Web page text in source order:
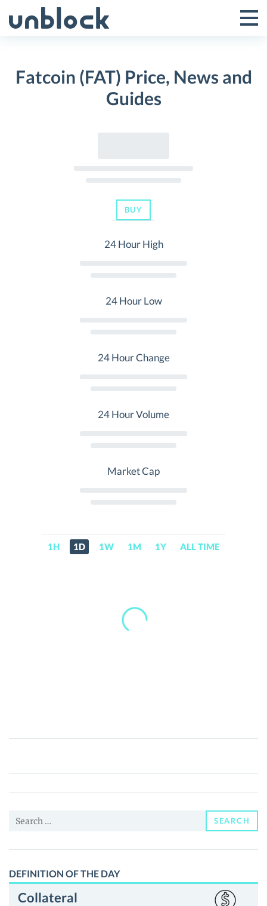
to
Toggle
Menu
Fatcoin (FAT) Price, News and
Guides
BUY
24 Hour High
24 Hour Low
24 Hour Change
24 Hour Volume
Market Cap
1H 1D 1W 1M 1Y ALL TIME
Fatcoin
Price,
News
Guides
Search
SEARCH
DEFINITION OF THE DAY
Collateral